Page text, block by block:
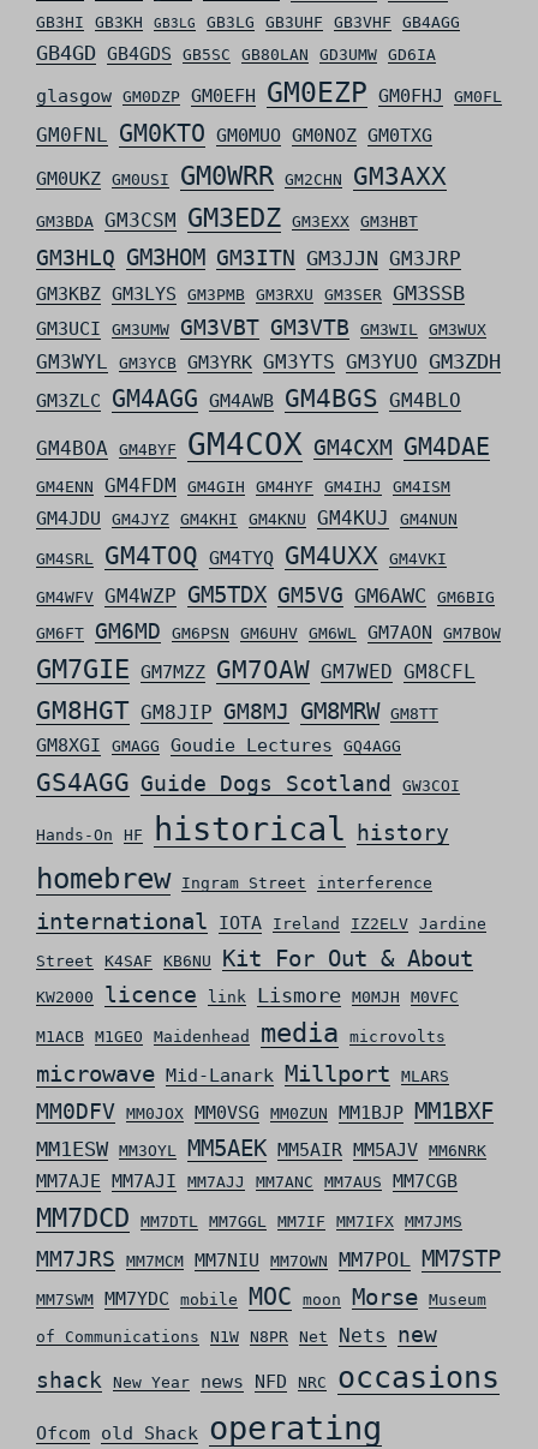
GB3HI GB3KH GB3LG GB3LG GB3UHF GB3VHF GB4AGG
GB4GD GB4GDS GB5SC GB80LAN GD3UMW GD6IA
glasgow GM0DZP GM0EFH GM0EZP GM0FHJ GM0FL
GM0FNL GM0KTO GM0MUO GM0NOZ GM0TXG
GM0UKZ GM0USI GM0WRR GM2CHN GM3AXX
GM3BDA GM3CSM GM3EDZ GM3EXX GM3HBT
GM3HLQ GM3HOM GM3ITN GM3JJN GM3JRP
GM3KBZ GM3LYS GM3PMB GM3RXU GM3SER GM3SSB
GM3UCI GM3UMW GM3VBT GM3VTB GM3WIL GM3WUX
GM3WYL GM3YCB GM3YRK GM3YTS GM3YUO GM3ZDH
GM3ZLC GM4AGG GM4AWB GM4BGS GM4BLO
GM4BOA GM4BYF GM4COX GM4CXM GM4DAE
GM4ENN GM4FDM GM4GIH GM4HYF GM4IHJ GM4ISM
GM4JDU GM4JYZ GM4KHI GM4KNU GM4KUJ GM4NUN
GM4SRL GM4TOQ GM4TYQ GM4UXX GM4VKI
GM4WFV GM4WZP GM5TDX GM5VG GM6AWC
GM6BIG
GM6FT
GM6MD GM6PSN GM6UHV GM6WL GM7AON GM7BOW
GM7GIE GM7MZZ GM7OAW GM7WED GM8CFL
GM8HGT GM8JIP GM8MJ GM8MRW GM8TT
GM8XGI GMAGG Goudie Lectures GQ4AGG
GS4AGG Guide Dogs Scotland GW3COI
Hands-On HF historical history
homebrew Ingram Street interference
international IOTA Ireland IZ2ELV Jardine
Street
K4SAF KB6NU Kit For Out & About
KW2000 licence link Lismore M0MJH M0VFC
M1ACB M1GEO Maidenhead media microvolts
microwave Mid-Lanark Millport MLARS
MM0DFV MM0JOX MM0VSG MM0ZUN MM1BJP MM1BXF
MM1ESW MM3OYL MM5AEK MM5AIR MM5AJV MM6NRK
MM7AJE MM7AJI MM7AJJ MM7ANC MM7AUS MM7CGB
MM7DCD MM7DTL MM7GGL MM7IF MM7IFX MM7JMS
MM7JRS MM7MCM MM7NIU MM7OWN MM7POL MM7STP
MM7SWM MM7YDC mobile MOC moon Morse Museum
of Communications
N1W N8PR Net Nets
new
shack
New Year news NFD NRC occasions
Ofcom old Shack operating